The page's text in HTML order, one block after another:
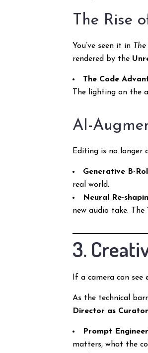
The Rise
You’ve seen it in
rendered by the
The Code
The lighting on the
AI-
Editing is no longer
Generative B-
real world.
Neural Re-
new audio take.
3.
If a camera can
As the technical
Director as
Prompt
matters, what the